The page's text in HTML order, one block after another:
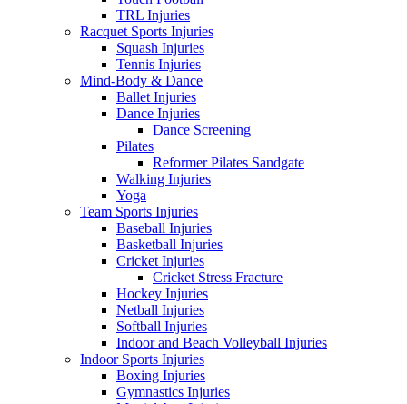
TRL Injuries
Racquet Sports Injuries
Squash Injuries
Tennis Injuries
Mind-Body & Dance
Ballet Injuries
Dance Injuries
Dance Screening
Pilates
Reformer Pilates Sandgate
Walking Injuries
Yoga
Team Sports Injuries
Baseball Injuries
Basketball Injuries
Cricket Injuries
Cricket Stress Fracture
Hockey Injuries
Netball Injuries
Softball Injuries
Indoor and Beach Volleyball Injuries
Indoor Sports Injuries
Boxing Injuries
Gymnastics Injuries